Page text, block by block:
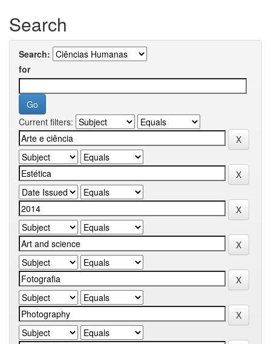
Search
Search:
for
Current filters: